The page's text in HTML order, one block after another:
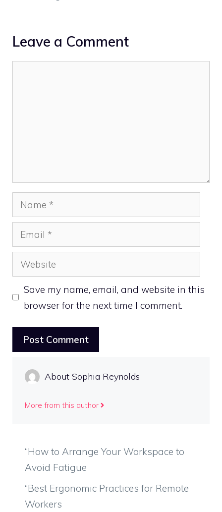
Leave a Comment
Name
Email
Website
Save my name, email, and website in this
browser for the next time I comment.
About Sophia Reynolds
More from this author
“How to Arrange Your Workspace to
Avoid Fatigue
“Best Ergonomic Practices for Remote
Workers